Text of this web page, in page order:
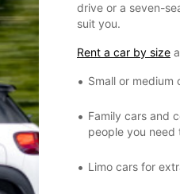
drive or a seven-
suit you.
Rent a car by size
Small or
Family cars and
people you
Limo cars for